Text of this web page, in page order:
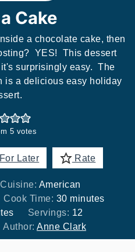
Cake
a chocolate cake, then
YES! This dessert
surprisingly easy. The
is a delicious easy holiday
5 votes
Later Rate
Cuisine: American
Cook Time: 30minutes
minutes
Servings: 12
Author: Anne Clark